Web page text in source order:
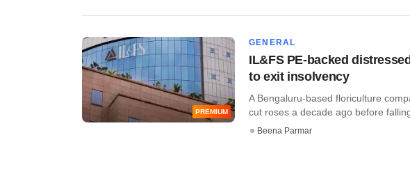
PREMIUM
GENERAL
IL&FS PE-backed
to exit insolvency
A Bengaluru-based floriculture
cut roses a decade ago before
Beena Parmar